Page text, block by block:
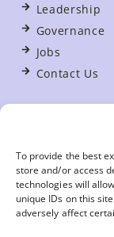
To provide the best
store and/or access
technologies will
unique IDs on this
adversely affect
Leadership
Governance
Jobs
Contact Us
For Stewards
Update
Member
Your